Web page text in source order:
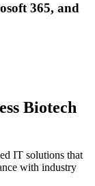
365, and
Biotech
IT solutions that
with industry